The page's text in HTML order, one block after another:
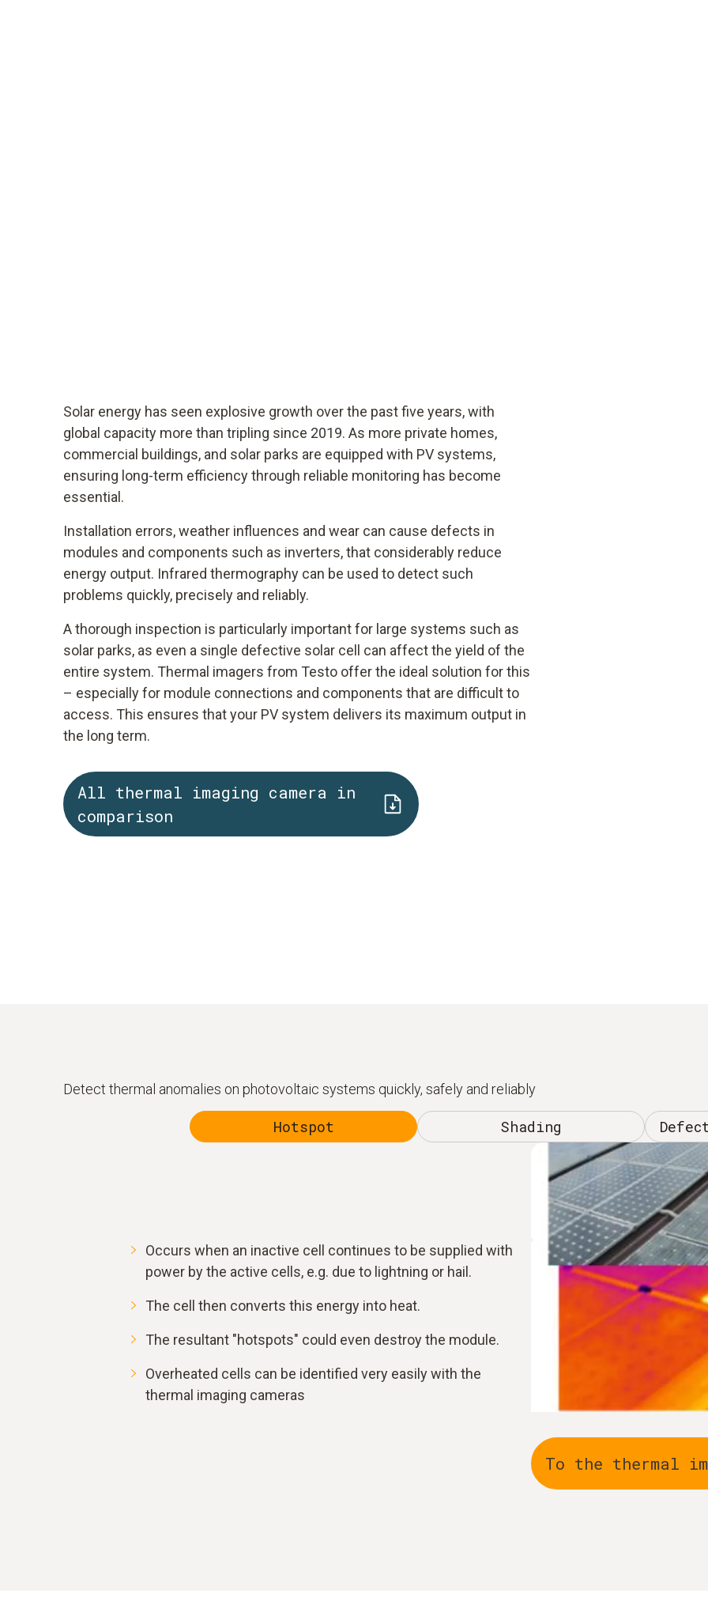
Solar energy has seen explosive growth over the past five years, with
global capacity more than tripling since 2019. As more private homes,
commercial buildings, and solar parks are equipped with PV systems,
ensuring long-term efficiency through reliable monitoring has become
essential.
Installation errors, weather influences and wear can cause defects in
modules and components such as inverters, that considerably reduce
energy output. Infrared thermography can be used to detect such
problems quickly, precisely and reliably.
A thorough inspection is particularly important for large systems such as
solar parks, as even a single defective solar cell can affect the yield of the
entire system. Thermal imagers from Testo offer the ideal solution for this
– especially for module connections and components that are difficult to
access. This ensures that your PV system delivers its maximum output in
the long term.
All thermal imaging camera in
comparison
Detect thermal anomalies on photovoltaic systems quickly, safely and reliably
Hotspot Shading
To the thermal
Occurs when an inactive cell continues to be supplied with
power by the active cells, e.g. due to lightning or hail.
The cell then converts this energy into heat.
The resultant "hotspots" could even destroy the module.
Overheated cells can be identified very easily with the
thermal imaging cameras